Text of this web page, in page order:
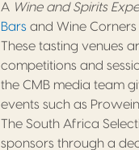
A Wine and Spirits
Bars and Wine
These tasting venues
competitions and
the CMB media team
events such as
The South Africa
sponsors through a